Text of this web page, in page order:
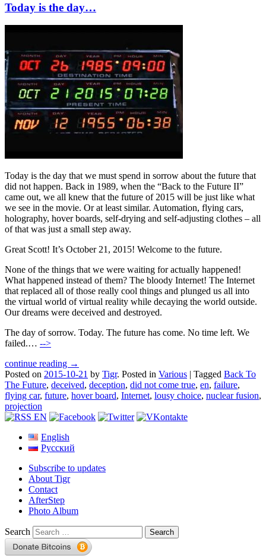
Today is the day…
Today is the day that we must spend in sorrow about the future that
did not happen. Back in 1989, when the “Back to the Future II”
came out, we all knew that the future of 2015 will be just like what
we see in the movie. Or at least similar. Automation, flying cars,
holography, hover boards, self-drying and self-adjusting clothes – all
of that was just a small step away.
Great Scott! It’s October 21, 2015! Welcome to the future.
None of the things that we were waiting for actually happened!
What happened instead of them? The bloody Internet! The Internet
that replaced all of those really cool things and plunged us all into
the virtual world of virtual reality while decaying the world outside.
Our dreams were deceived and destroyed.
The day of sorrow. Today. The future has come. No time left. We
failed.… -->
continue reading →
Posted on 2015-10-21 by Tigr. Posted in Various | Tagged Back To
The Future, deceived, deception, did not come true, en, failure,
flying car, future, hover board, Internet, lousy choice, nuclear fusion,
projection
English
Русский
Subscribe to updates
About Tigr
Contact
AfterStep
Photo Album
Search